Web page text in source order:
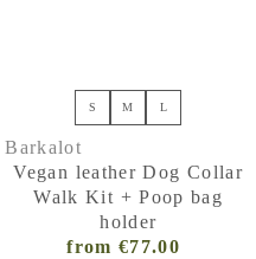
S M L
Barkalot
Vegan leather Dog Collar
Walk Kit + Poop bag
holder
Regular
from €77.00